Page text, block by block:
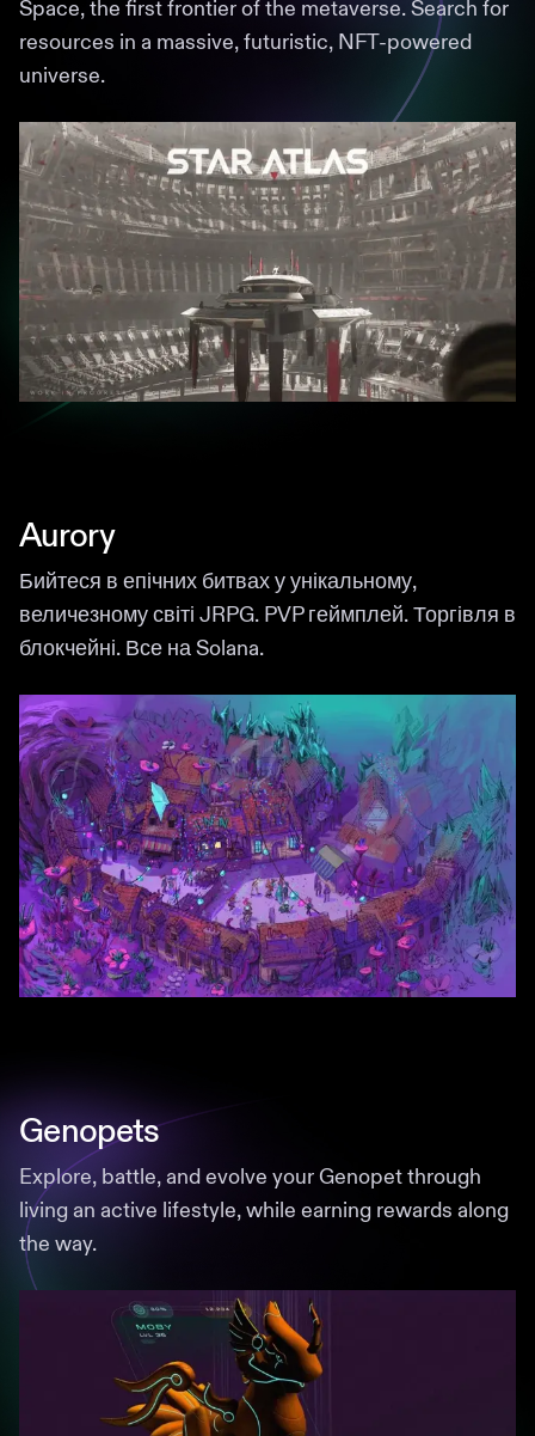
Space, the first frontier of the metaverse. Search for
resources in a massive, futuristic, NFT-powered
universe.
Aurory
Бийтеся в епічних битвах у унікальному,
величезному світі JRPG. PVP геймплей. Торгівля в
блокчейні. Все на Solana.
Genopets
Explore, battle, and evolve your Genopet through
living an active lifestyle, while earning rewards along
the way.